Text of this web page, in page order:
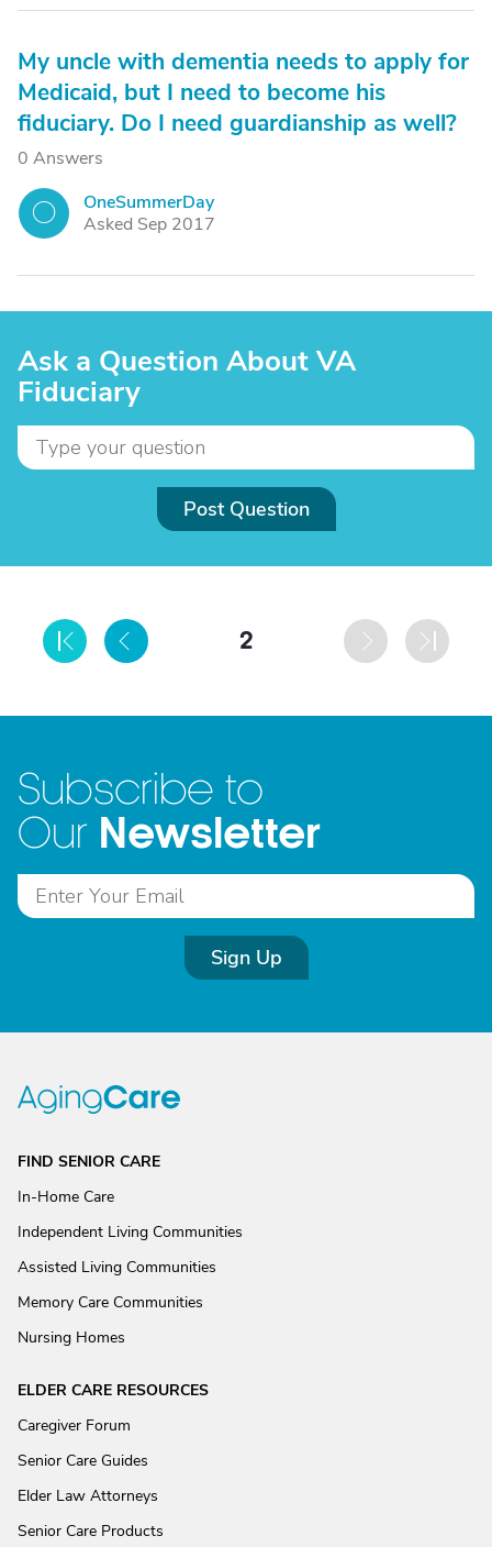
My uncle with dementia needs to apply for
Medicaid, but I need to become his
fiduciary. Do I need guardianship as well?
0 Answers
O
OneSummerDay
Asked Sep 2017
Ask a Question About VA
Fiduciary
Post Question
2
Subscribe to
Our Newsletter
Sign Up
FIND SENIOR CARE
In-Home Care
Independent Living Communities
Assisted Living Communities
Memory Care Communities
Nursing Homes
ELDER CARE RESOURCES
Caregiver Forum
Senior Care Guides
Elder Law Attorneys
Senior Care Products